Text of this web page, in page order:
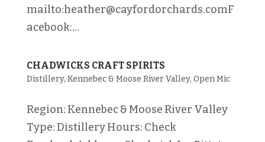
mailto:heather@cayfordorchards.comF
acebook:...
CHADWICKS CRAFT SPIRITS
Distillery, Kennebec & Moose River Valley, Open Mic
Region: Kennebec & Moose River Valley
Type: Distillery Hours: Check